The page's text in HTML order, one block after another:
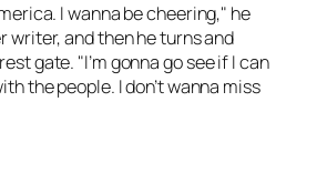
I wanna be cheering," he
writer, and then he turns and
gate. "I’m gonna go see if I can
the people. I don’t wanna miss